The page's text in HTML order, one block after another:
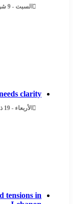
السبت - 9 شوال - 1444هـ / 29 أبريل - 2023م / 8:02 مساءً
clarity
الأربعاء - 19 ذو القعدة - 1447هـ / 6 مايو - 2026م / 6:26 مساءً
tensions in